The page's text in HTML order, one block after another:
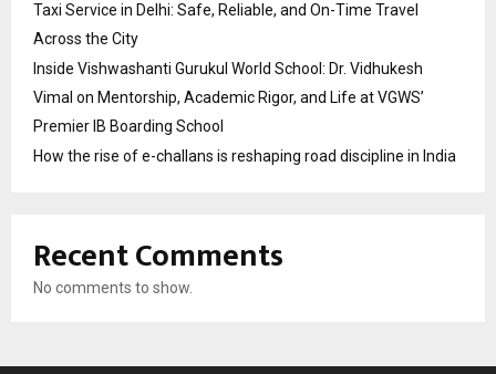
Taxi Service in Delhi: Safe, Reliable, and On-Time Travel
Across the City
Inside Vishwashanti Gurukul World School: Dr. Vidhukesh
Vimal on Mentorship, Academic Rigor, and Life at VGWS’
Premier IB Boarding School
How the rise of e-challans is reshaping road discipline in India
Recent Comments
No comments to show.